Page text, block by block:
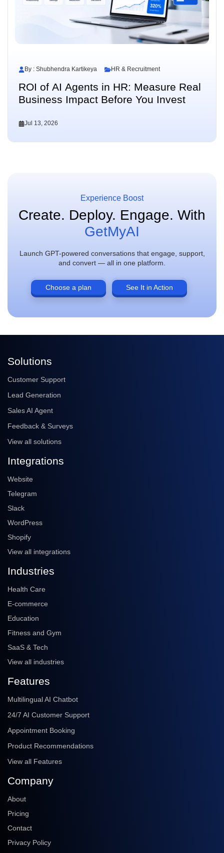
By : Shubhendra Kartikeya HR & Recruitment
ROI of AI Agents in HR: Measure Real
Business Impact Before You Invest
Jul 13, 2026
Experience Boost
Create. Deploy. Engage. With
GetMyAI
Launch GPT-powered conversations that engage, support,
and convert — all in one platform.
Choose a plan See It in Action
Solutions
Customer Support
Lead Generation
Sales AI Agent
Feedback & Surveys
View all solutions
Integrations
Website
Telegram
Slack
WordPress
Shopify
View all integrations
Industries
Health Care
E-commerce
Education
Fitness and Gym
SaaS & Tech
View all industries
Features
Multilingual AI Chatbot
24/7 AI Customer Support
Appointment Booking
Product Recommendations
View all Features
Company
About
Pricing
Contact
Privacy Policy